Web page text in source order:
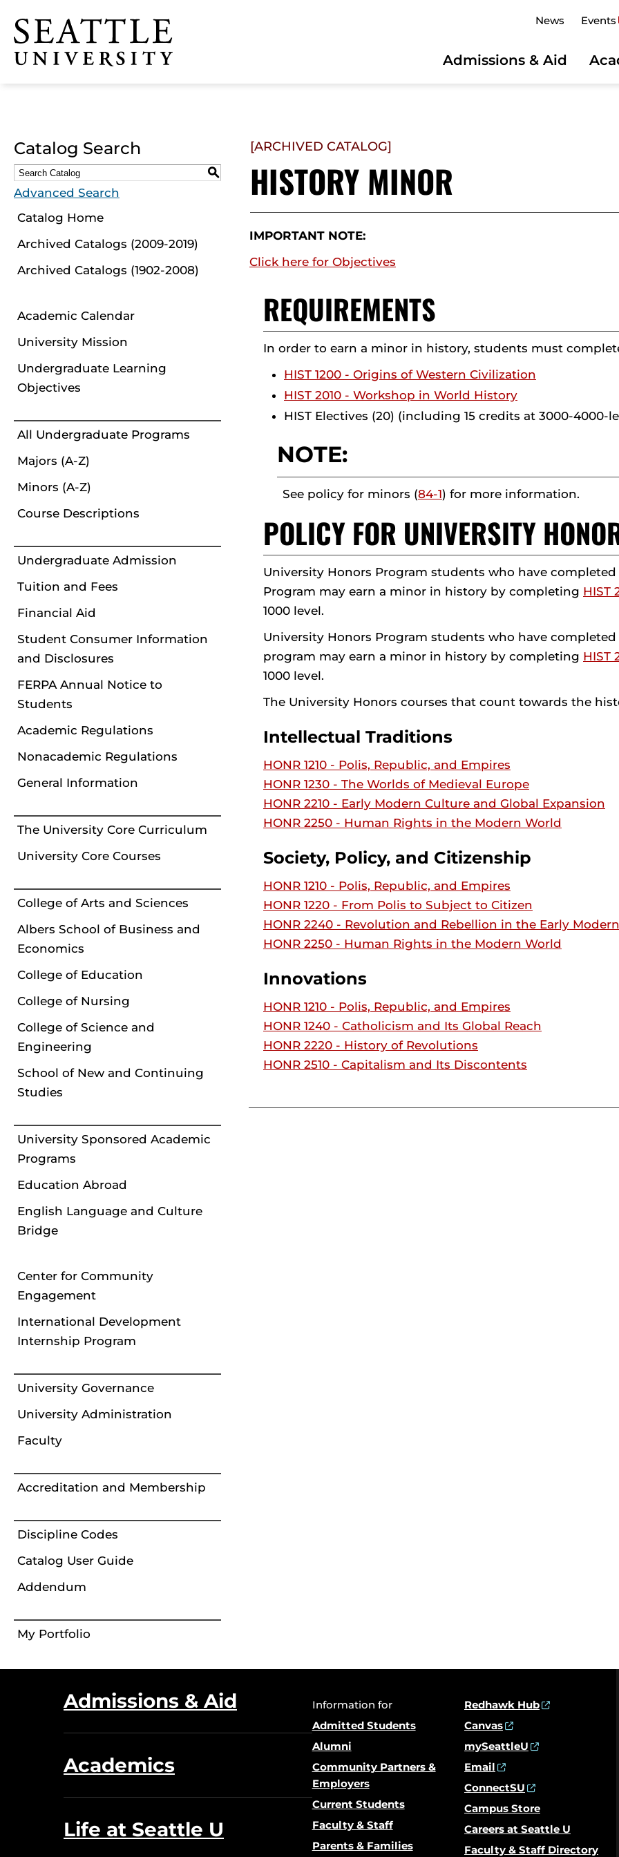
Click to visit the home
page
News Events
Admissions & Aid
Catalog Search
S
Advanced Search
Catalog Home
Archived Catalogs (2009-2019)
Archived Catalogs (1902-2008)
Academic Calendar
University Mission
Undergraduate Learning
Objectives
All Undergraduate Programs
Majors (A-Z)
Minors (A-Z)
Course Descriptions
Undergraduate Admission
Tuition and Fees
Financial Aid
Student Consumer Information
and Disclosures
FERPA Annual Notice to
Students
Academic Regulations
Nonacademic Regulations
General Information
The University Core Curriculum
University Core Courses
College of Arts and Sciences
Albers School of Business and
Economics
College of Education
College of Nursing
College of Science and
Engineering
School of New and Continuing
Studies
University Sponsored Academic
Programs
Education Abroad
English Language and Culture
Bridge
Center for Community
Engagement
International Development
Internship Program
University Governance
University Administration
Faculty
Accreditation and Membership
Discipline Codes
Catalog User Guide
Addendum
My Portfolio
[ARCHIVED CATALOG]
HISTORY MINOR
IMPORTANT NOTE:
Click here for Objectives
REQUIREMENTS
In order to earn a minor in history, students must
HIST 1200 - Origins of Western Civilization
HIST 2010 - Workshop in World History
HIST Electives (20) (including 15 credits at 3000-4000-
NOTE:
See policy for minors (84-1) for more information.
POLICY FOR UNIVERSITY
University Honors Program students who have
Program may earn a minor in history by completing HIST
1000 level.
University Honors Program students who have
program may earn a minor in history by completing HIST
1000 level.
The University Honors courses that count towards the
Intellectual Traditions
HONR 1210 - Polis, Republic, and Empires
HONR 1230 - The Worlds of Medieval Europe
HONR 2210 - Early Modern Culture and Global Expansion
HONR 2250 - Human Rights in the Modern World
Society, Policy, and Citizenship
HONR 1210 - Polis, Republic, and Empires
HONR 1220 - From Polis to Subject to Citizen
HONR 2240 - Revolution and Rebellion in the Early
HONR 2250 - Human Rights in the Modern World
Innovations
HONR 1210 - Polis, Republic, and Empires
HONR 1240 - Catholicism and Its Global Reach
HONR 2220 - History of Revolutions
HONR 2510 - Capitalism and Its Discontents
Admissions & Aid
Academics
Life at Seattle U
Information for
Admitted Students
Alumni
Community Partners &
Employers
Current Students
Faculty & Staff
Parents & Families
Redhawk Hub
Canvas
mySeattleU
Email
ConnectSU
Campus Store
Careers at Seattle U
Faculty & Staff Directory